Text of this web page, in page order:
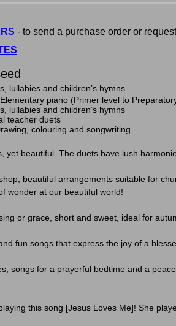
- to send a purchase order or
lullabies and children’s hymns.
piano (Primer level to
lullabies and children’s hymns
teacher duets
colouring and songwriting
yet beautiful. The duets have lush
beautiful arrangements suitable for
wonder at our beautiful world!
or grace, short and sweet, ideal for
fun songs that express the joy of a
songs for a prayerful bedtime and a
this song [Jesus Loves Me]! She